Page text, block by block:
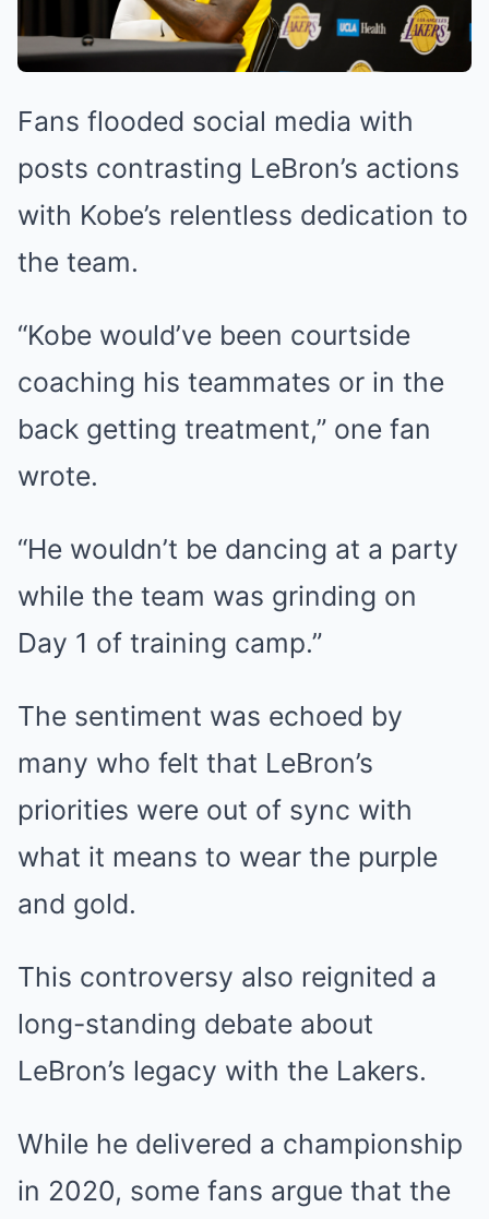
Fans flooded social media with
posts contrasting LeBron’s actions
with Kobe’s relentless dedication to
the team.
“Kobe would’ve been courtside
coaching his teammates or in the
back getting treatment,” one fan
wrote.
“He wouldn’t be dancing at a party
while the team was grinding on
Day 1 of training camp.”
The sentiment was echoed by
many who felt that LeBron’s
priorities were out of sync with
what it means to wear the purple
and gold.
This controversy also reignited a
long-standing debate about
LeBron’s legacy with the Lakers.
While he delivered a championship
in 2020, some fans argue that the